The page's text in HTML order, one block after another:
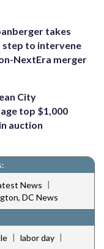
takes
step to intervene
NextEra merger
City
top $1,000
auction
News |
DC News
| labor day |